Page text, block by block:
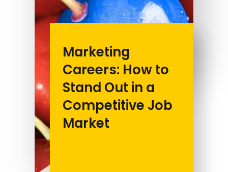
Marketing
Careers: How to
Stand Out in a
Competitive Job
Market